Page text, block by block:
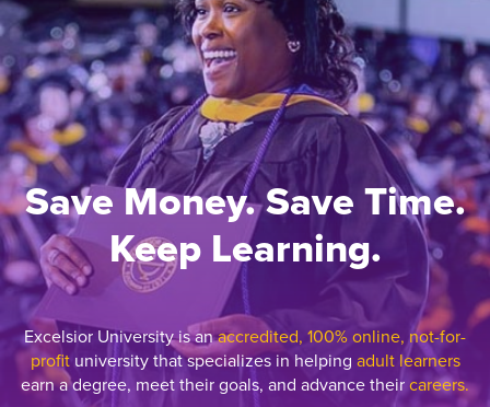
Save Money. Save Time.
Keep Learning.
Excelsior University is anaccredited, 100% online, not-for-
profituniversity that specializes in helping adult learners
earn a degree, meet their goals, and advance theircareers.